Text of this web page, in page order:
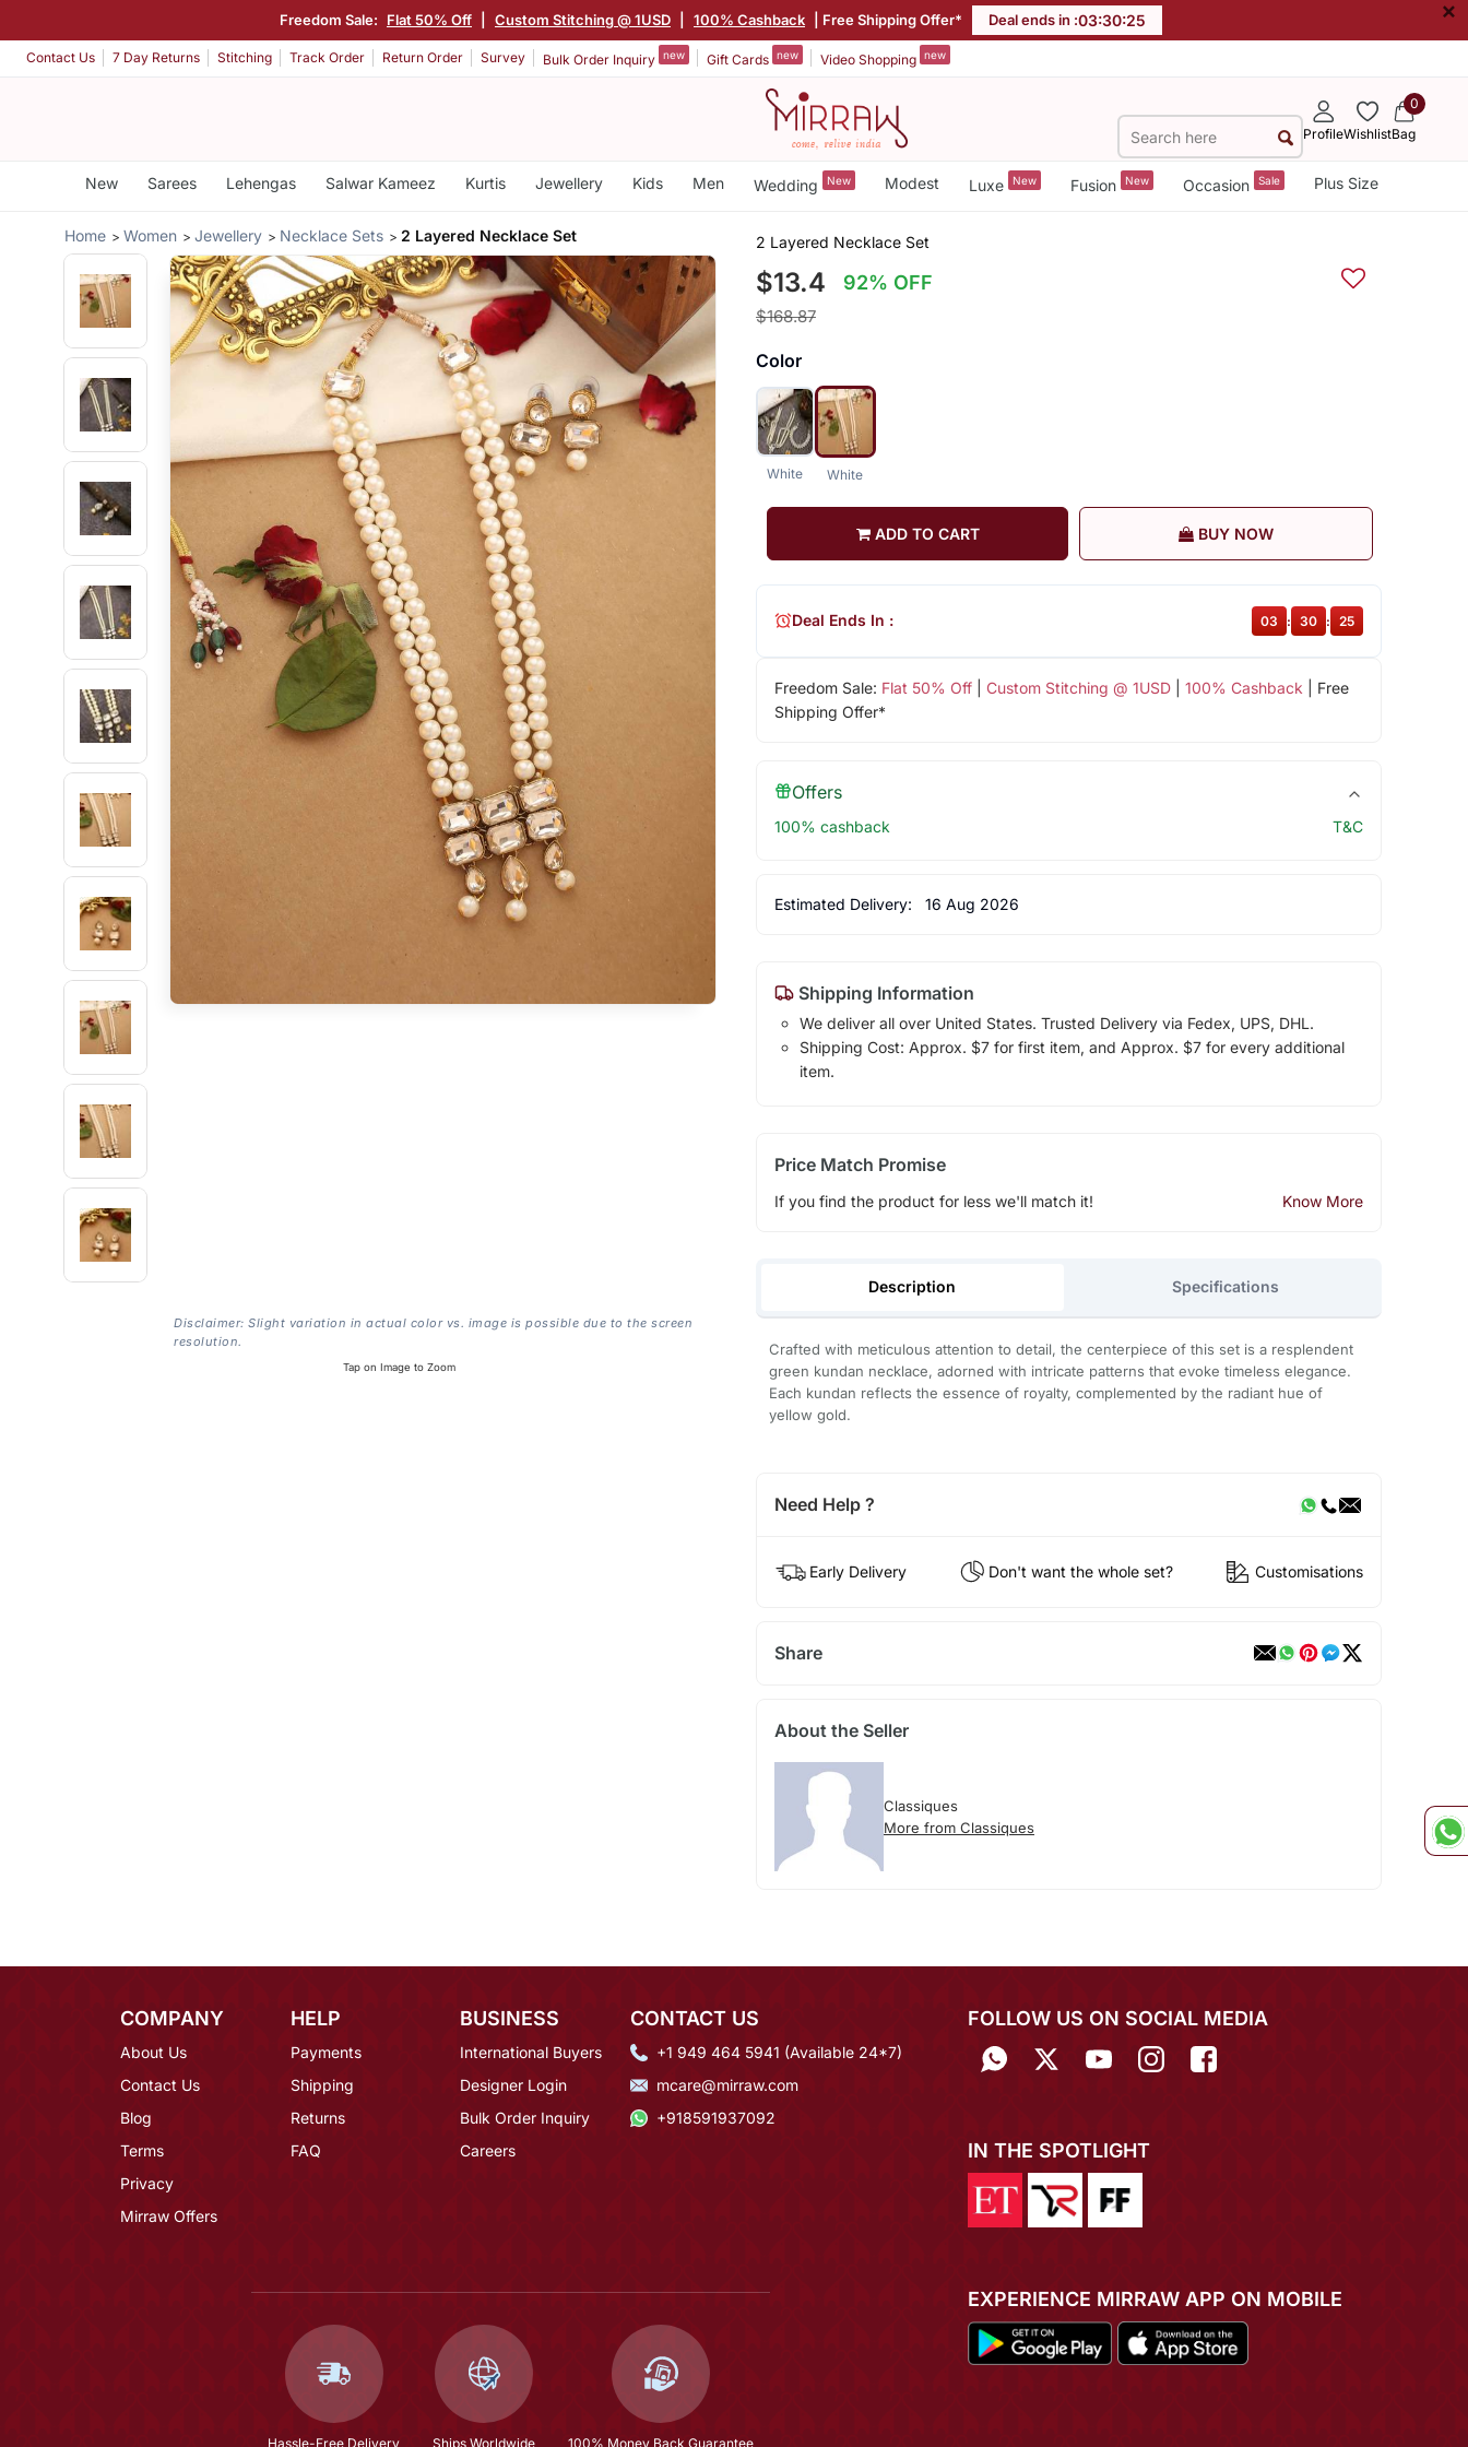
Freedom Sale: Flat 50% Off Custom Stitching @ 1USD 100% Cashback | Free Shipping Offer* Deal ends in :03:30:25 ×
Contact Us 7 Day Returns Stitching Track Order Return Order Survey Bulk Order Inquiry new Gift Cards new Video Shopping new
ProfileWishlist
0
Bag
New Sarees Lehengas Salwar Kameez Kurtis Jewellery Kids Men Wedding New Modest Luxe New Fusion New Occasion Sale Plus Size
Home Women Jewellery Necklace Sets 2 Layered Necklace Set
Disclaimer: Slight variation in actual color vs. image is possible due to the screen
resolution.
Tap on Image to Zoom
2 Layered Necklace Set
$13.4 92% OFF
$168.87
Color
White White
ADD TO CART BUY NOW
Freedom Sale: Flat 50% Off| Custom Stitching @ 1USD| 100% Cashback | Free
Shipping Offer*
Deal Ends In : 03 : 30 : 25
Offers
100% cashback T&C
Estimated Delivery: 16 Aug 2026
Shipping Information
We deliver all over United States. Trusted Delivery via Fedex, UPS, DHL.
Shipping Cost: Approx. $7 for first item, and Approx. $7 for every additional
item.
Price Match Promise
If you find the product for less we'll match it! Know More
Description Specifications
Crafted with meticulous attention to detail, the centerpiece of this set is a resplendent
green kundan necklace, adorned with intricate patterns that evoke timeless elegance.
Each kundan reflects the essence of royalty, complemented by the radiant hue of
yellow gold.
Need Help ?
Early Delivery Don't want the whole set? Customisations
Share
About the Seller
Classiques
More from Classiques
COMPANY
About Us
Contact Us
Blog
Terms
Privacy
Mirraw Offers
HELP
Payments
Shipping
Returns
FAQ
BUSINESS
International Buyers
Designer Login
Bulk Order Inquiry
Careers
CONTACT US
+1 949 464 5941 (Available 24*7)
mcare@mirraw.com
+918591937092
Hassle-Free Delivery Ships Worldwide 100% Money Back Guarantee
FOLLOW US ON SOCIAL MEDIA
IN THE SPOTLIGHT
EXPERIENCE MIRRAW APP ON MOBILE